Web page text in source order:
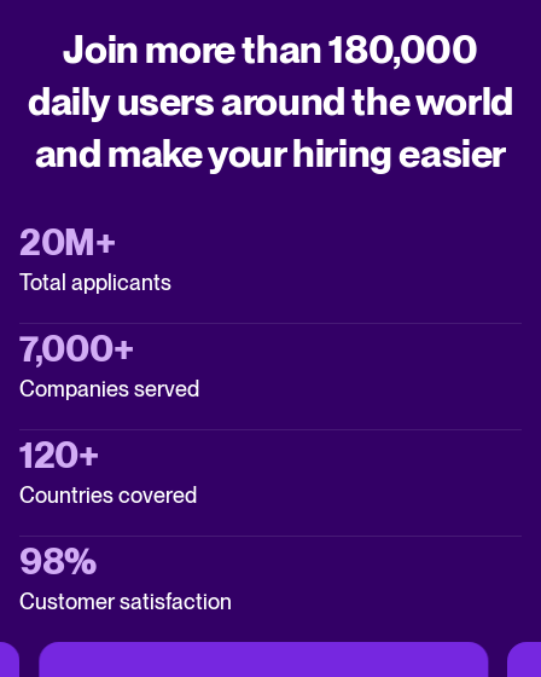
Join more than 180,000
daily users around the world
and make your hiring easier
20M+
Total applicants
7,000+
Companies served
120+
Countries covered
98%
Customer satisfaction